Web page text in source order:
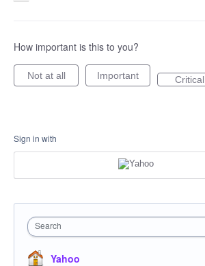
How important is this to you?
Not at all Important Critical
Sign in with
Search
Yahoo